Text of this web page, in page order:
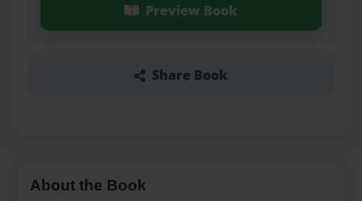
Preview Book
Share Book
About the Book